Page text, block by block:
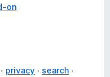
on
privacy
search